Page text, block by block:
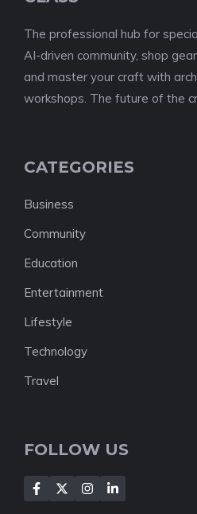
The professional hub for
AI-driven community, shop
and master your craft with
workshops. The future of the
CATEGORIES
Business
Community
Education
Entertainment
Lifestyle
Technology
Travel
FOLLOW US